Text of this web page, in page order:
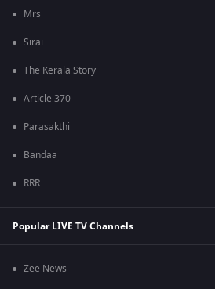
Mrs
Sirai
The Kerala Story
Article 370
Parasakthi
Bandaa
RRR
Popular LIVE TV Channels
Zee News